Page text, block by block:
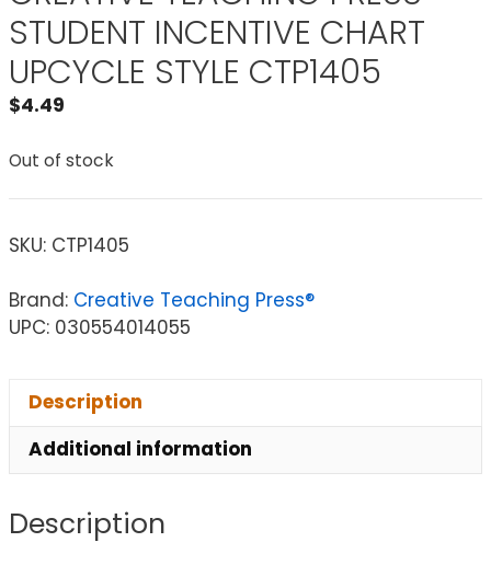
STUDENT INCENTIVE CHART
UPCYCLE STYLE CTP1405
$4.49
Out of stock
SKU: CTP1405
Brand: Creative Teaching Press®
UPC: 030554014055
Description
Additional information
Description